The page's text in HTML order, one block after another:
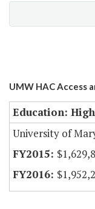
UMW HAC Access
Education:
University of